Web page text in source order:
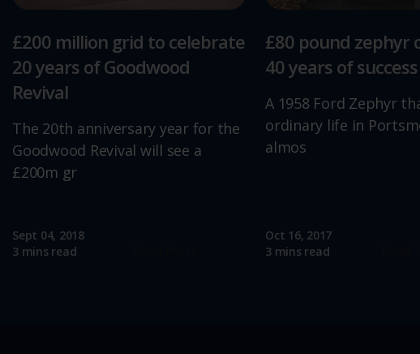
£200 million grid to celebrate
20 years of Goodwood
Revival
The 20th anniversary year for the
Goodwood Revival will see a
£200m gr
Sept 04, 2018
3 mins read
£80 pound zephyr
40 years of success
A 1958 Ford Zephyr
ordinary life in
almos
Oct 16, 2017
3 mins read